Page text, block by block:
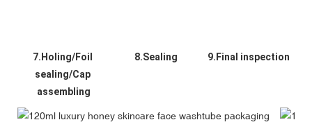
7.Holing/Foil
sealing/Cap
assembling
8.Sealing 9.Final inspection